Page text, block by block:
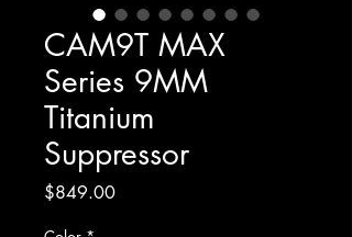
CAM9T MAX
Series 9MM
Titanium
Suppressor
$849.00Price